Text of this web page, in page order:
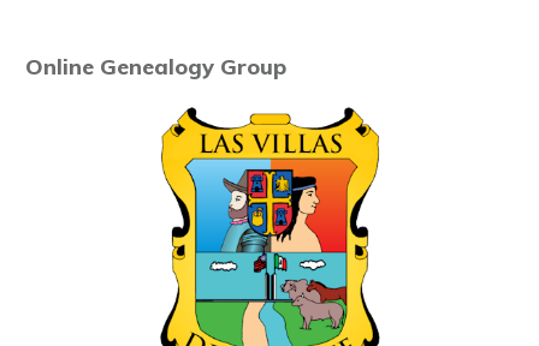
Online Genealogy Group